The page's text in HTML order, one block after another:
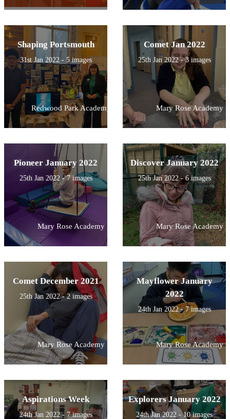
Shaping Portsmouth
31st Jan 2022 - 5 images
Redwood Park Academy
Comet Jan 2022
25th Jan 2022 - 3 images
Mary Rose Academy
Pioneer January 2022
25th Jan 2022 - 7 images
Mary Rose Academy
Discover January 2022
25th Jan 2022 - 6 images
Mary Rose Academy
Comet December 2021
25th Jan 2022 - 2 images
Mary Rose Academy
Mayflower January
2022
24th Jan 2022 - 7 images
Mary Rose Academy
Aspirations Week
24th Jan 2022 - 7 images
Explorers January 2022
24th Jan 2022 - 10 images